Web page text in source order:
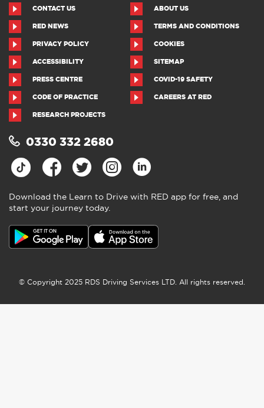
CONTACT US ABOUT US
RED NEWS TERMS AND CONDITIONS
PRIVACY POLICY COOKIES
ACCESSIBILITY SITEMAP
PRESS CENTRE COVID-19 SAFETY
CODE OF PRACTICE CAREERS AT RED
RESEARCH PROJECTS
0330 332 2680
Download the Learn to Drive with RED app for free, and
start your journey today.
© Copyright 2025 RDS Driving Services LTD. All rights reserved.